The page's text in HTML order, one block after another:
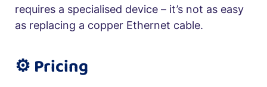
requires a specialised device – it’s not as easy
as replacing a copper Ethernet cable.
⚙️ Pricing